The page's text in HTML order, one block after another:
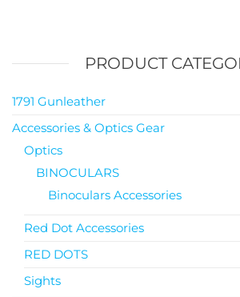
PRODUCT
1791 Gunleather
Accessories & Optics Gear
Optics
BINOCULARS
Binoculars Accessories
Red Dot Accessories
RED DOTS
Sights